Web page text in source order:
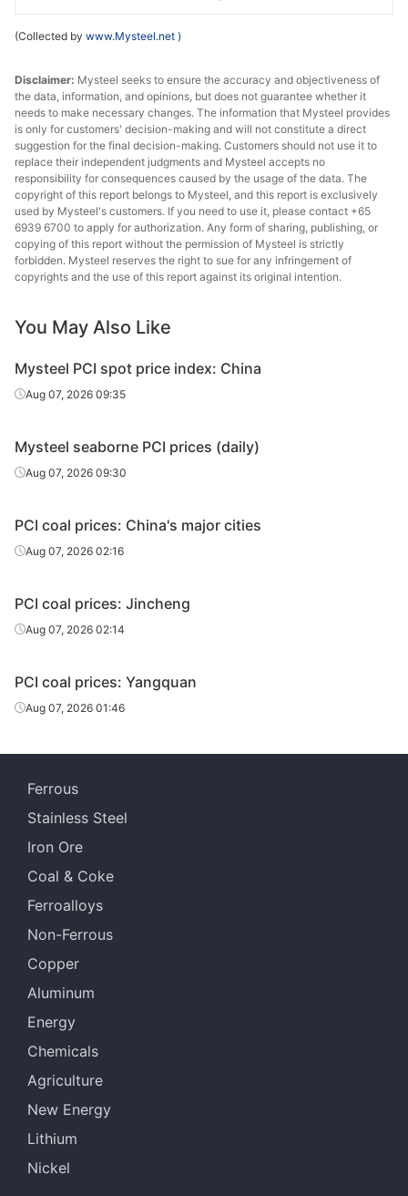
(Collected by www.Mysteel.net )
Disclaimer: Mysteel seeks to ensure the accuracy and objectiveness of
the data, information, and opinions, but does not guarantee whether it
needs to make necessary changes. The information that Mysteel provides
is only for customers' decision-making and will not constitute a direct
suggestion for the final decision-making. Customers should not use it to
replace their independent judgments and Mysteel accepts no
responsibility for consequences caused by the usage of the data. The
copyright of this report belongs to Mysteel, and this report is exclusively
used by Mysteel's customers. If you need to use it, please contact +65
6939 6700 to apply for authorization. Any form of sharing, publishing, or
copying of this report without the permission of Mysteel is strictly
forbidden. Mysteel reserves the right to sue for any infringement of
copyrights and the use of this report against its original intention.
You May Also Like
Mysteel PCI spot price index: China
Aug 07, 2026 09:35
Mysteel seaborne PCI prices (daily)
Aug 07, 2026 09:30
PCI coal prices: China's major cities
Aug 07, 2026 02:16
PCI coal prices: Jincheng
Aug 07, 2026 02:14
PCI coal prices: Yangquan
Aug 07, 2026 01:46
Ferrous
Stainless Steel
Iron Ore
Coal & Coke
Ferroalloys
Non-Ferrous
Copper
Aluminum
Energy
Chemicals
Agriculture
New Energy
Lithium
Nickel